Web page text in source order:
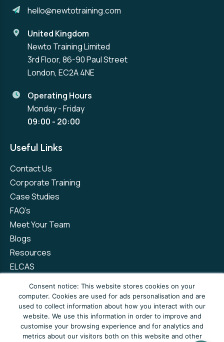
hello@newtotraining.com
United Kingdom
Newto Training Limited
3rd Floor, 86-90 Paul Street
London, EC2A 4NE
Operating Hours
Monday - Friday
09:00 - 20:00
Useful Links
Contact Us
Corporate Training
Case Studies
FAQ’s
Meet Your Team
Blogs
Resources
ELCAS
Privacy Policy
Terms and Conditions
Complaints Policy
Consent notice: This website stores cookies on your
computer. Cookies are used for ads personalisation and are
used to collect information about how you interact with our
website. We use this information in order to improve and
customise your browsing experience and for analytics and
metrics about our visitors both on this website and other